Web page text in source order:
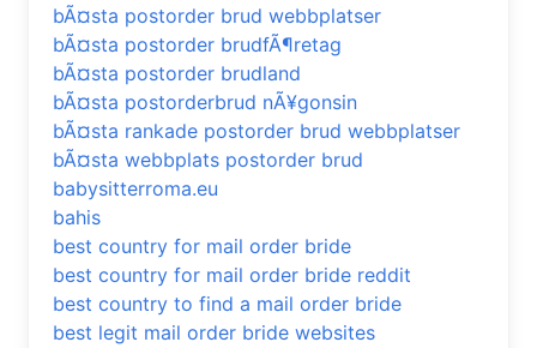
bÃ¤sta postorder brud webbplatser
bÃ¤sta postorder brudfÃ¶retag
bÃ¤sta postorder brudland
bÃ¤sta postorderbrud nÃ¥gonsin
bÃ¤sta rankade postorder brud webbplatser
bÃ¤sta webbplats postorder brud
babysitterroma.eu
bahis
best country for mail order bride
best country for mail order bride reddit
best country to find a mail order bride
best legit mail order bride websites